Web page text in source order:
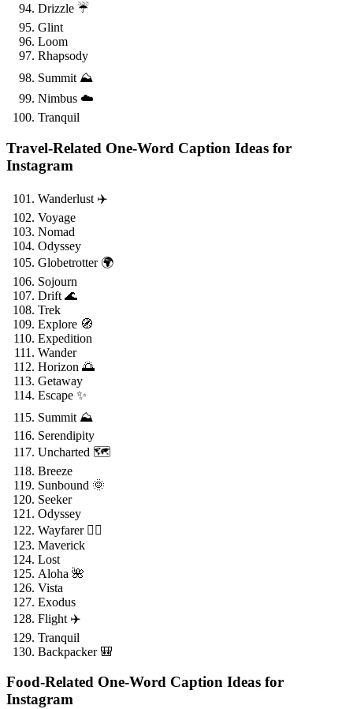
Drizzle ☔
Glint
Loom
Rhapsody
Summit ⛰️
Nimbus ☁️
Tranquil
Travel-Related One-Word Caption Ideas for
Instagram
Wanderlust ✈️
Voyage
Nomad
Odyssey
Globetrotter 🌍
Sojourn
Drift 🌊
Trek
Explore 🧭
Expedition
Wander
Horizon 🌅
Getaway
Escape ✨
Summit ⛰️
Serendipity
Uncharted 🗺️
Breeze
Sunbound 🌞
Seeker
Odyssey
Wayfarer 🚶‍♂️
Maverick
Lost
Aloha 🌺
Vista
Exodus
Flight ✈️
Tranquil
Backpacker 🎒
Food-Related One-Word Caption Ideas for
Instagram